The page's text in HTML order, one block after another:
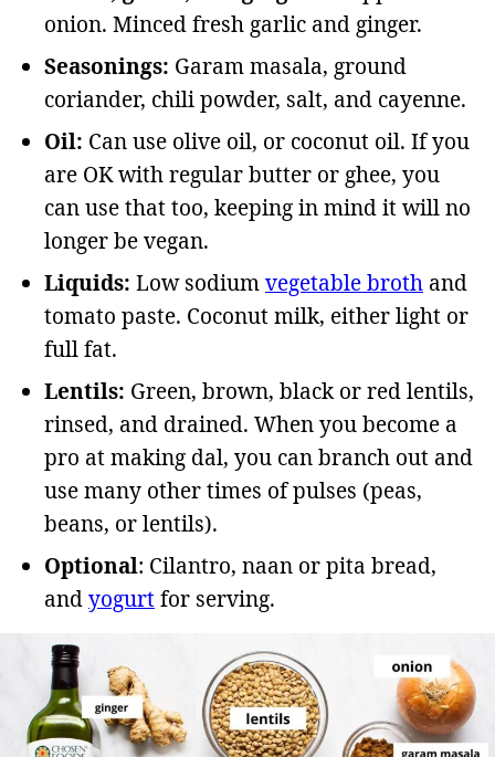
onion. Minced fresh garlic and ginger.
Seasonings: Garam masala, ground
coriander, chili powder, salt, and cayenne.
Oil: Can use olive oil, or coconut oil. If you
are OK with regular butter or ghee, you
can use that too, keeping in mind it will no
longer be vegan.
Liquids: Low sodiumvegetable broth and
tomato paste. Coconut milk, either light or
full fat.
Lentils: Green, brown, black or red lentils,
rinsed, and drained. When you become a
pro at making dal, you can branch out and
use many other times of pulses (peas,
beans, or lentils).
Optional: Cilantro, naan or pita bread,
andyogurtfor serving.